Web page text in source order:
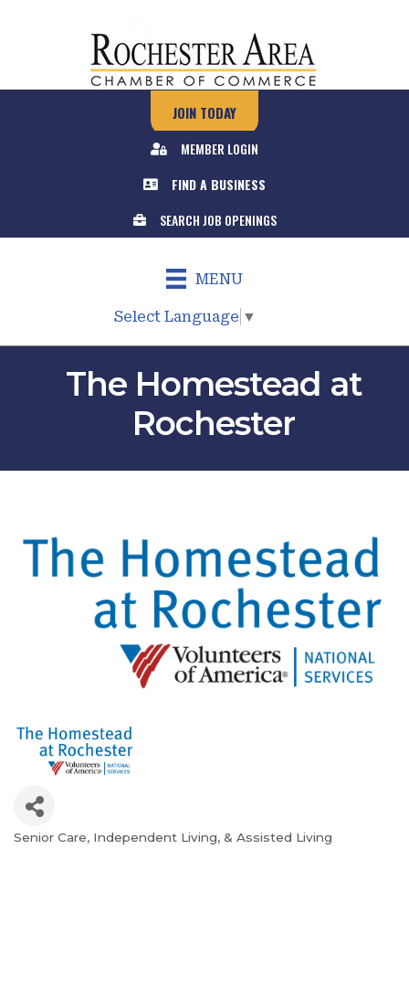
JOIN TODAY
MEMBER LOGIN
FIND A BUSINESS
SEARCH JOB OPENINGS
MENU
Select Language ▼
The Homestead at
Rochester
Categories
Senior Care, Independent Living, & Assisted Living